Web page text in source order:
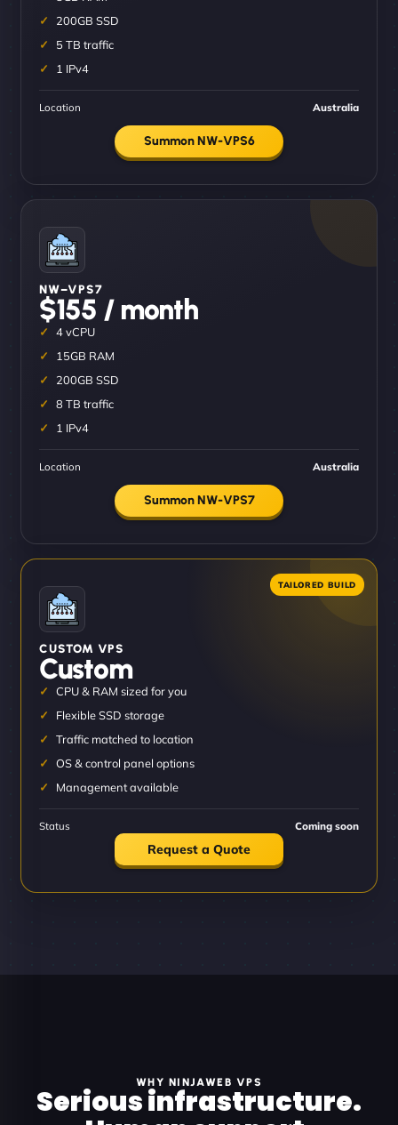
200GB SSD
5 TB traffic
1 IPv4
Location Australia
Summon NW-VPS6
NW–VPS7
$155 / month
4 vCPU
15GB RAM
200GB SSD
8 TB traffic
1 IPv4
Location Australia
Summon NW-VPS7
CUSTOM VPS
Custom
CPU & RAM sized for you
Flexible SSD storage
Traffic matched to location
OS & control panel options
Management available
Status Coming soon
Request a Quote
WHY NINJAWEB VPS
Serious infrastructure.